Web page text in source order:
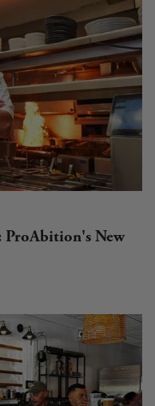
ProAbition's New